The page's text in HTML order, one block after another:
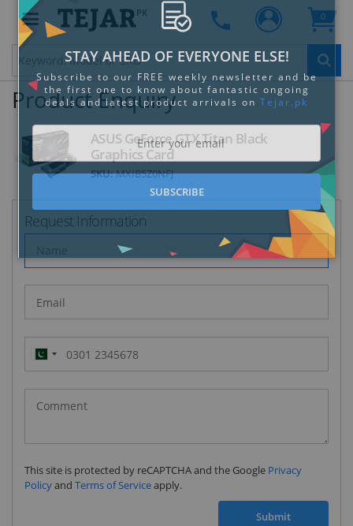
PK 0
Product Enquiry
ASUS GeForce GTX Titan Black
Graphics Card
SKU:MXIB5Z0NFJ
Request Information
Pakistan
(‫پاکستان‬‎)
+92
This site is protected by reCAPTCHA and the Google Privacy
Policyand Terms of Serviceapply.
Submit
STAY AHEAD OF EVERYONE ELSE!
the first one to know about fantastic ongoing
deals and latest product arrivals on
Tejar.pk
SUBSCRIBE